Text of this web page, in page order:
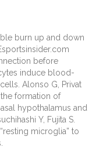
burn up and down
before
induce blood-
Alonso G, Privat
formation of
hypothalamus and
Y, Fujita S.
microglia” to